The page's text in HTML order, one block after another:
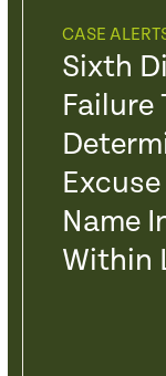
CASE
Sixth
Failure
Name
Within